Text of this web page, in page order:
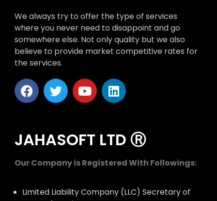
We always try to offer the type of services
where you never need to disappoint and go
somewhere else. Not only quality but we also
believe to provide market competitive rates for
the services.
JAHASOFT LTD Ⓡ
Our Company is Registered With Followings:
Limited Liability Company (LLC) Secretary of